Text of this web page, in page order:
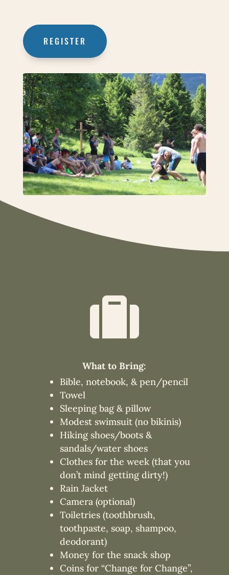
REGISTER

What to Bring:
Bible, notebook, & pen/pencil
Towel
Sleeping bag & pillow
Modest swimsuit (no bikinis)
Hiking shoes/boots &
sandals/water shoes
Clothes for the week (that you
don’t mind getting dirty!)
Rain Jacket
Camera (optional)
Toiletries (toothbrush,
toothpaste, soap, shampoo,
deodorant)
Money for the snack shop
Coins for “Change for Change”,